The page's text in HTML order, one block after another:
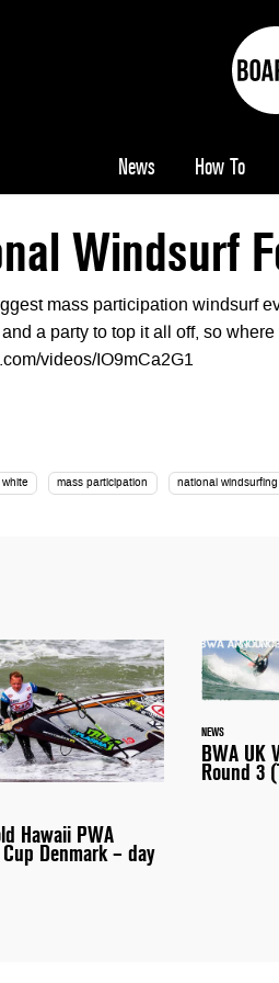
News How To
Windsurf
mass participation windsurf
a party to top it all off, so where
videos/IO9mCa2G1
mass participation national windsurfing
Hawaii PWA
Denmark – day
NEWS
BWA UK
Round 3